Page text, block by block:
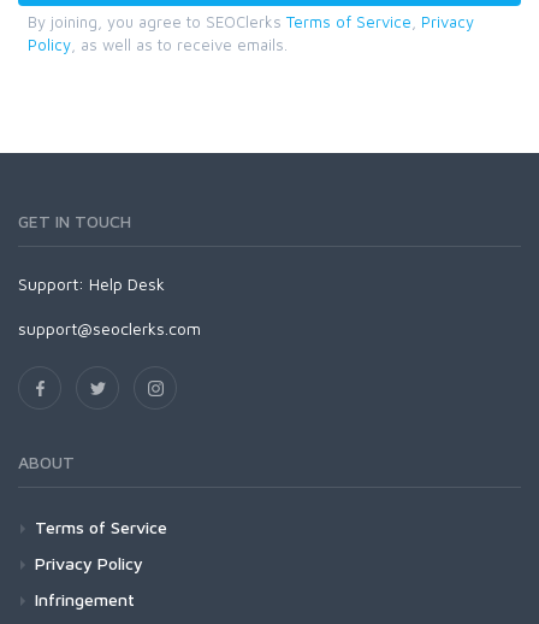
By joining, you agree to SEOClerks Terms of Service
Privacy
Policy , as well as to receive emails.
GET IN TOUCH
Support: Help Desk
support@seoclerks.com
ABOUT
Terms of Service
Privacy Policy
Infringement